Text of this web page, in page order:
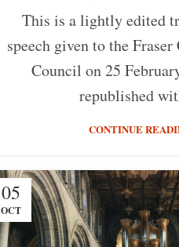
This is a lightly edited
speech given to the
Council on 25
republished
CONTINUE
05
OCT